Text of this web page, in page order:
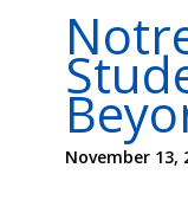
November 13,